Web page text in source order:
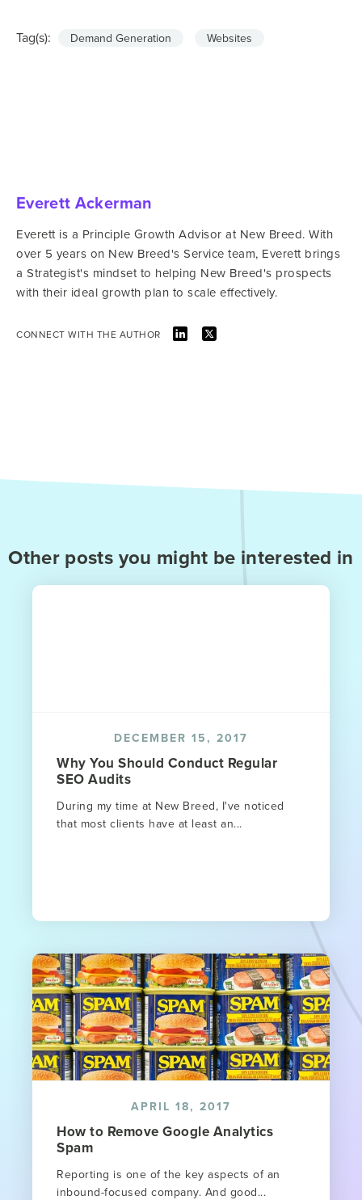
Tag(s): Demand Generation Websites
Everett Ackerman
Everett is a Principle Growth Advisor at New Breed. With
over 5 years on New Breed's Service team, Everett brings
a Strategist's mindset to helping New Breed's prospects
with their ideal growth plan to scale effectively.
CONNECT WITH THE AUTHOR
Other posts you might be interested in
DECEMBER 15, 2017
Why You Should Conduct Regular
SEO Audits
During my time at New Breed, I've noticed
that most clients have at least an...
APRIL 18, 2017
How to Remove Google Analytics
Spam
Reporting is one of the key aspects of an
inbound-focused company. And good...